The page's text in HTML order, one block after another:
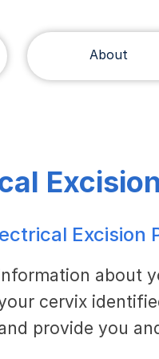
About
Excision
about
cervix
provide you